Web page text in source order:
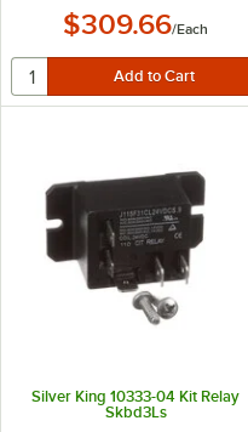
$309.66/Each
Silver King 10333-04 Kit Relay
Skbd3Ls